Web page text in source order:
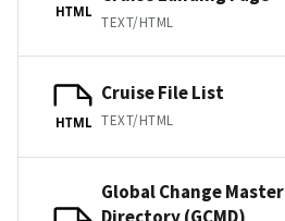
HTML
TEXT/HTML
HTML
Cruise File List
TEXT/HTML
Global Change Master